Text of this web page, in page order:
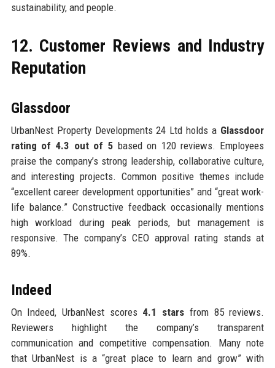
sustainability, and people.
12. Customer Reviews and Industry
Reputation
Glassdoor
UrbanNest Property Developments 24 Ltd holds a Glassdoor
rating of 4.3 out of 5 based on 120 reviews. Employees
praise the company’s strong leadership, collaborative culture,
and interesting projects. Common positive themes include
“excellent career development opportunities” and “great work-
life balance.” Constructive feedback occasionally mentions
high workload during peak periods, but management is
responsive. The company’s CEO approval rating stands at
89%.
Indeed
On Indeed, UrbanNest scores 4.1 stars from 85 reviews.
Reviewers highlight the company’s transparent
communication and competitive compensation. Many note
that UrbanNest is a “great place to learn and grow” with